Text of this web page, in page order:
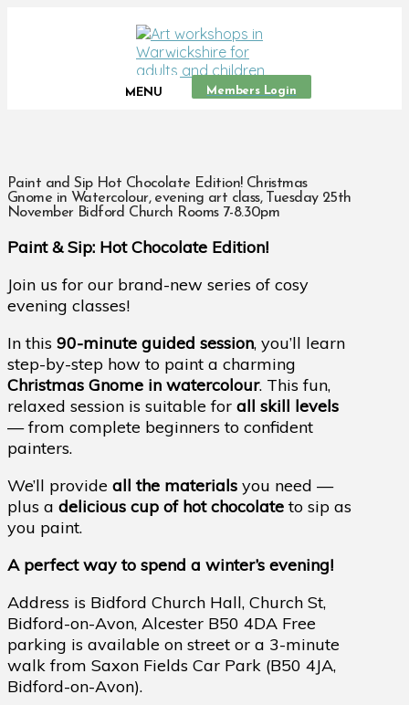
MENU Members Login
Paint and Sip Hot Chocolate Edition! Christmas
Gnome in Watercolour, evening art class, Tuesday 25th
November Bidford Church Rooms 7-8.30pm
Paint & Sip: Hot Chocolate Edition!
Join us for our brand-new series of cosy
evening classes!
In this 90-minute guided session, you’ll learn
step-by-step how to paint a charming
Christmas Gnome in watercolour. This fun,
relaxed session is suitable for all skill levels
— from complete beginners to confident
painters.
We’ll provide all the materials you need —
plus a delicious cup of hot chocolate to sip as
you paint.
A perfect way to spend a winter’s evening!
Address is Bidford Church Hall, Church St,
Bidford-on-Avon, Alcester B50 4DA Free
parking is available on street or a 3-minute
walk from Saxon Fields Car Park (B50 4JA,
Bidford-on-Avon).